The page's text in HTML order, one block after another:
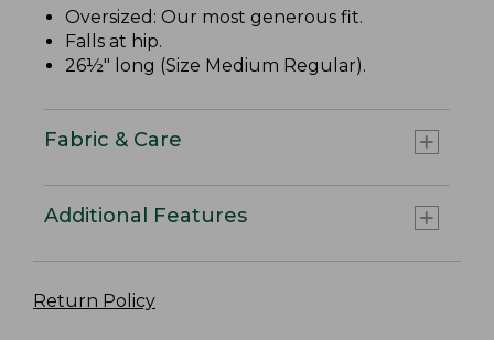
Oversized: Our most generous fit.
Falls at hip.
26½" long (Size Medium Regular).
Fabric & Care
Additional Features
Return Policy